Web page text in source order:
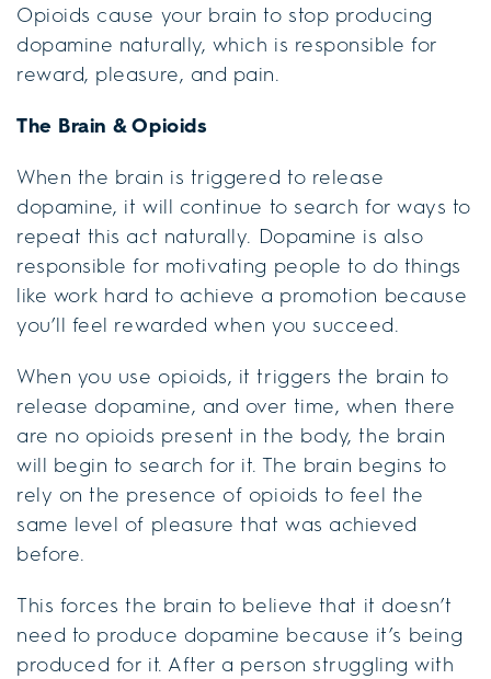
Opioids cause your brain to stop producing
dopamine naturally, which is responsible for
reward, pleasure, and pain.
The Brain & Opioids
When the brain is triggered to release
dopamine, it will continue to search for ways to
repeat this act naturally. Dopamine is also
responsible for motivating people to do things
like work hard to achieve a promotion because
you’ll feel rewarded when you succeed.
When you use opioids, it triggers the brain to
release dopamine, and over time, when there
are no opioids present in the body, the brain
will begin to search for it. The brain begins to
rely on the presence of opioids to feel the
same level of pleasure that was achieved
before.
This forces the brain to believe that it doesn’t
need to produce dopamine because it’s being
produced for it. After a person struggling with